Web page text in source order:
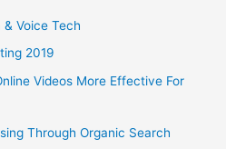
Voice Tech
2019
Videos More Effective For
Through Organic Search